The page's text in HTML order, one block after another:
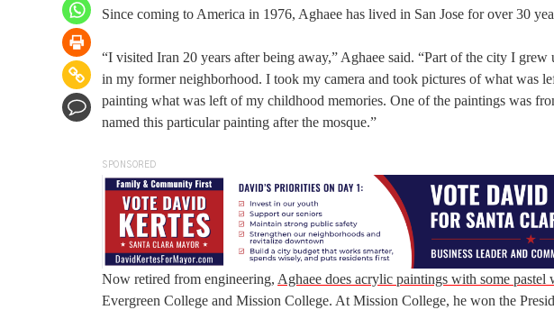
Since coming to America in 1976, Aghaee has lived in San Jose for over 30
“I visited Iran 20 years after being away,” Aghaee said. “Part of the city I
in my former neighborhood. I took my camera and took pictures of what was
painting what was left of my childhood memories. One of the paintings was
named this particular painting after the mosque.”
SPONSORED
Now retired from engineering, Aghaee does acrylic paintings with some pastel
Evergreen College and Mission College. At Mission College, he won the